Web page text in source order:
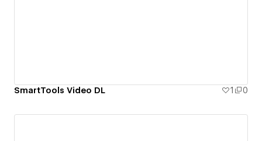
SmartTools Video DL 1 0